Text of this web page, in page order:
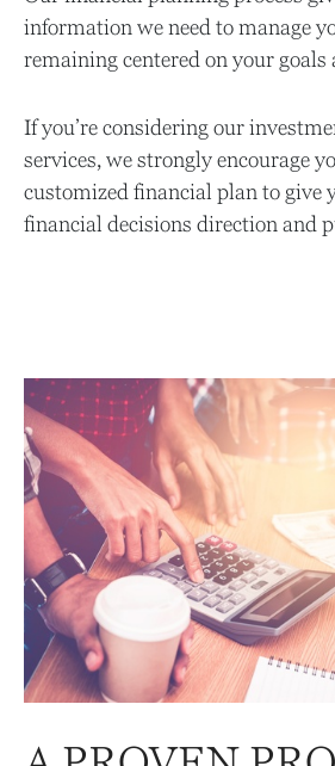
information we need to manage
remaining centered on your goals
If you’re considering our
services, we strongly encourage
customized financial plan to give
financial decisions direction and